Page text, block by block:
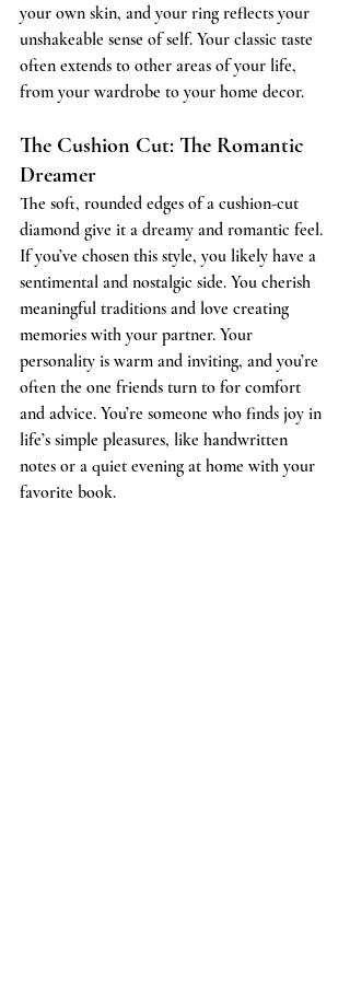
your own skin, and your ring reflects your
unshakeable sense of self. Your classic taste
often extends to other areas of your life,
from your wardrobe to your home decor.
The Cushion Cut: The Romantic
Dreamer
The soft, rounded edges of a cushion-cut
diamond give it a dreamy and romantic feel.
If you’ve chosen this style, you likely have a
sentimental and nostalgic side. You cherish
meaningful traditions and love creating
memories with your partner. Your
personality is warm and inviting, and you’re
often the one friends turn to for comfort
and advice. You’re someone who finds joy in
life’s simple pleasures, like handwritten
notes or a quiet evening at home with your
favorite book.